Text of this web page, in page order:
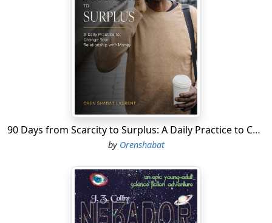
90 Days from Scarcity to Surplus: A Daily Practice to Change Your Relationship with Money
by Orenshabat